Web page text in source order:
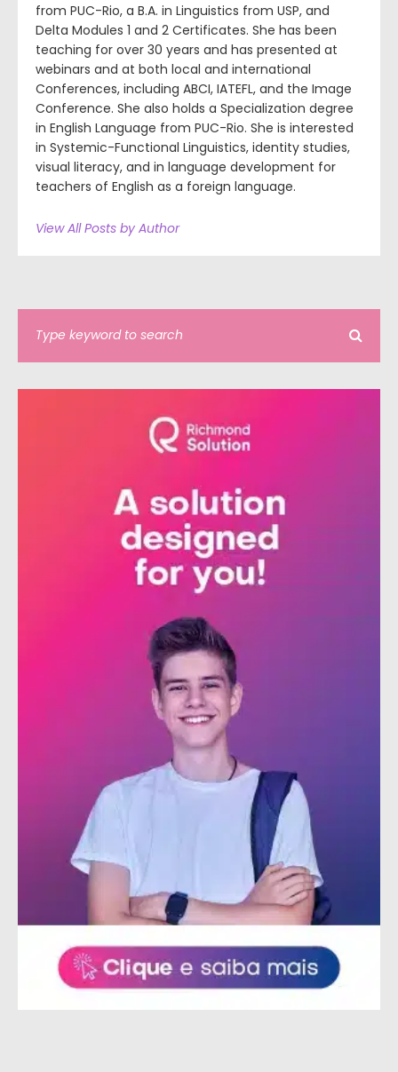
from PUC-Rio, a B.A. in Linguistics from USP, and
Delta Modules 1 and 2 Certificates. She has been
teaching for over 30 years and has presented at
webinars and at both local and international
Conferences, including ABCI, IATEFL, and the Image
Conference. She also holds a Specialization degree
in English Language from PUC-Rio. She is interested
in Systemic-Functional Linguistics, identity studies,
visual literacy, and in language development for
teachers of English as a foreign language.
View All Posts by Author